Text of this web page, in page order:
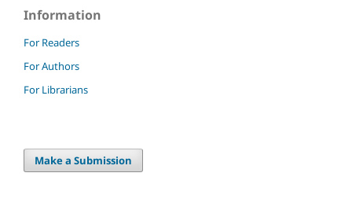
Information
For Readers
For Authors
For Librarians
Make a Submission